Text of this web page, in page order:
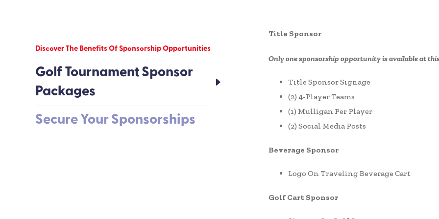
Discover The Benefits Of Sponsorship Opportunities
Golf Tournament Sponsor
Packages
Secure Your Sponsorships
Title Sponsor
Only one sponsorship opportunity is available at
Title Sponsor Signage
(2) 4-Player Teams
(1) Mulligan Per Player
(2) Social Media Posts
Beverage Sponsor
Logo On Traveling Beverage Cart
Golf Cart Sponsor